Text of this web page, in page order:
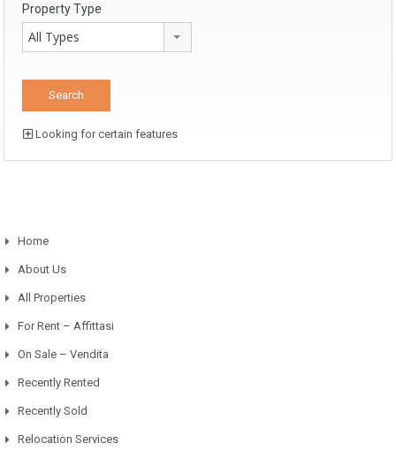
Property Type
All Types
Looking for certain features
Home
About Us
All Properties
For Rent – Affittasi
On Sale – Vendita
Recently Rented
Recently Sold
Relocation Services